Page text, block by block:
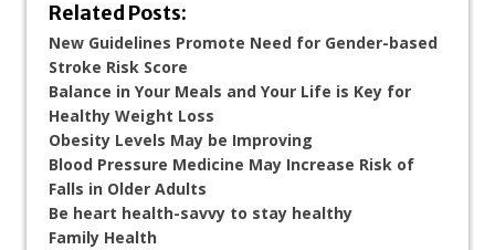
Related Posts:
New Guidelines Promote Need for Gender-based
Stroke Risk Score
Balance in Your Meals and Your Life is Key for
Healthy Weight Loss
Obesity Levels May be Improving
Blood Pressure Medicine May Increase Risk of
Falls in Older Adults
Be heart health-savvy to stay healthy
Family Health